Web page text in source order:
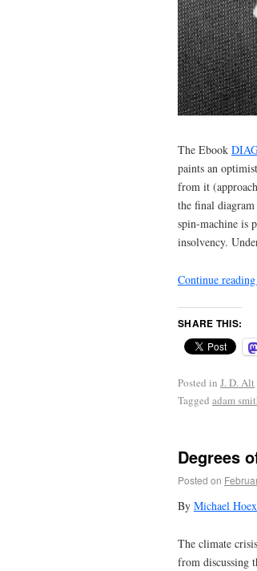
The Ebook
paints an
from it
the final
spin-machine is
insolvency.
Continue reading
SHARE THIS:
Posted in J. D. Alt
Tagged adam
Degrees
Posted on
By Michael
The climate
from discussing